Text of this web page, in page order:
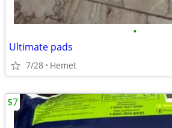
•
Ultimate pads
7/28 Hemet
$7